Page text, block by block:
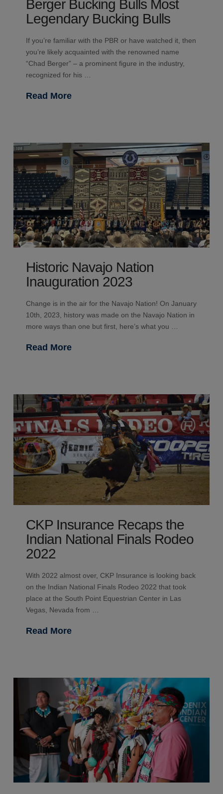
Berger Bucking Bulls Most
Legendary Bucking Bulls
If you’re familiar with the PBR or have watched it, then
you’re likely acquainted with the renowned name
“Chad Berger” – a prominent figure in the industry,
recognized for his …
Read More
Historic Navajo Nation
Inauguration 2023
Change is in the air for the Navajo Nation! On January
10th, 2023, history was made on the Navajo Nation in
more ways than one but first, here’s what you …
Read More
CKP Insurance Recaps the
Indian National Finals Rodeo
2022
With 2022 almost over, CKP Insurance is looking back
on the Indian National Finals Rodeo 2022 that took
place at the South Point Equestrian Center in Las
Vegas, Nevada from …
Read More